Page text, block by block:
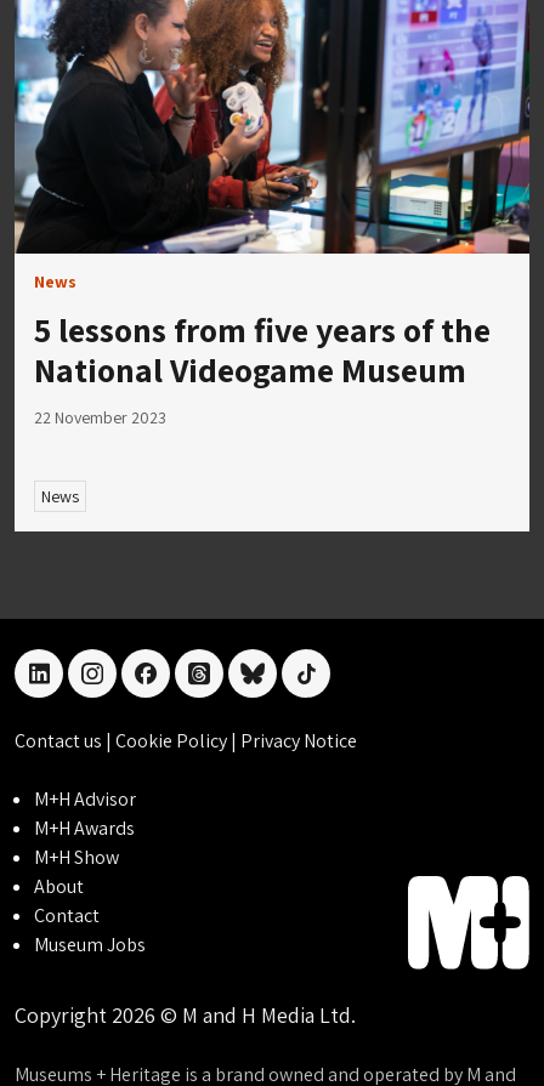
News
5 lessons from five years of the
National Videogame Museum
22 November 2023
News
linkedininstagramfacebookthreadsblueskytiktok
Contact us | Cookie Policy| Privacy Notice
M+H Advisor
M+H Awards
M+H Show
About
Contact
Museum Jobs
Copyright 2026 © M and H Media Ltd.
Museums + Heritage is a brand owned and operated by M and